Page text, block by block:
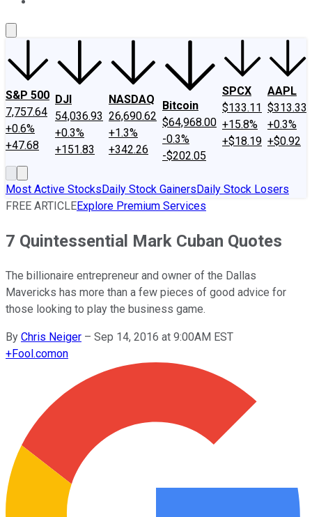
S&P 500
7,757.64
+0.6%
+47.68
DJI
54,036.93
+0.3%
+151.83
NASDAQ
26,690.62
+1.3%
+342.26
Bitcoin
$64,968.00
-0.3%
-$202.05
SPCX
$133.11
+15.8%
+$18.19
AAPL
$313.33
+0.3%
+$0.92
Most Active StocksDaily Stock GainersDaily Stock Losers
FREE ARTICLEExplore Premium Services
7 Quintessential Mark Cuban Quotes
The billionaire entrepreneur and owner of the Dallas
Mavericks has more than a few pieces of good advice for
those looking to play the business game.
By Chris Neiger – Sep 14, 2016 at 9:00AM EST
+Fool.comon